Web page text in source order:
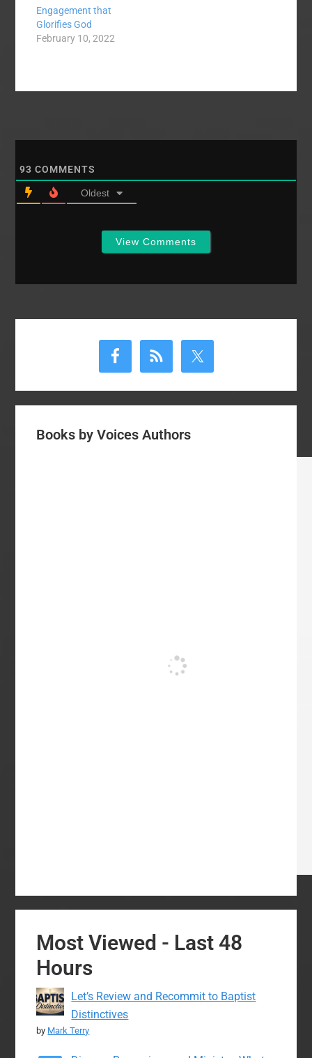
Engagement that
Glorifies God
February 10, 2022
93 COMMENTS
Oldest
View Comments
Books by Voices Authors
Most Viewed - Last 48
Hours
Let’s Review and Recommit to Baptist
Distinctives
by Mark Terry